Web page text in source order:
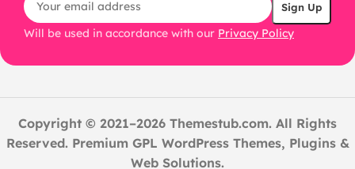
Will be used in accordance with our Privacy Policy
Copyright © 2021–2026 Themestub.com. All Rights
Reserved. Premium GPL WordPress Themes, Plugins &
Web Solutions.